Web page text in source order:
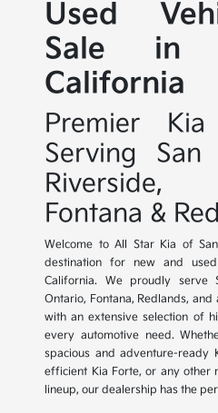
Used
Sale in
California
Premier Kia
Serving San
Fontana &
Welcome to All Star Kia of
destination for new and
California. We proudly serve
Ontario, Fontana, Redlands,
with an extensive selection of
every automotive need.
spacious and adventure-ready
efficient Kia Forte, or any other
lineup, our dealership has the